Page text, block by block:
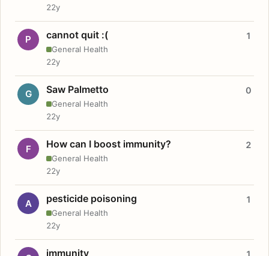
22y
P cannot quit :(
General Health
1
22y
G Saw Palmetto
General Health
0
22y
F How can I boost immunity?
General Health
2
22y
A pesticide poisoning
General Health
1
22y
immunity